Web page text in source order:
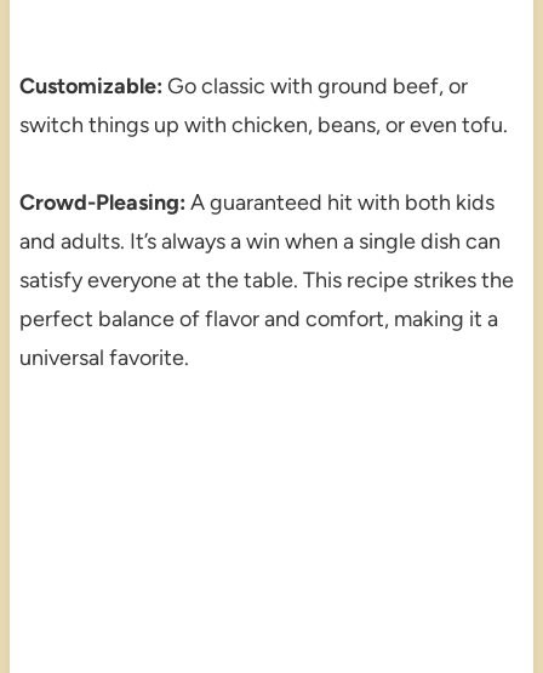
Customizable: Go classic with ground beef, or
switch things up with chicken, beans, or even tofu.
Crowd-Pleasing: A guaranteed hit with both kids
and adults. It’s always a win when a single dish can
satisfy everyone at the table. This recipe strikes the
perfect balance of flavor and comfort, making it a
universal favorite.